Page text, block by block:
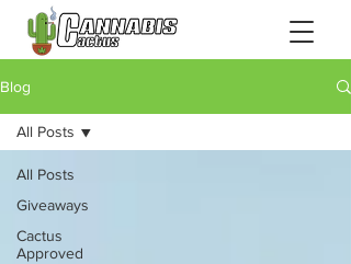
Blog
All Posts
Giveaways
Cactus
Approved
All Posts